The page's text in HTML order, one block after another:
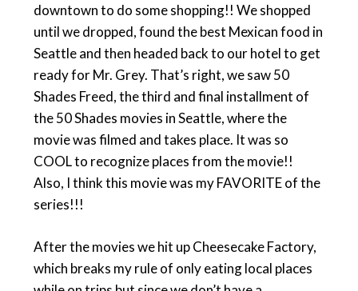
downtown to do some shopping!! We shopped
until we dropped, found the best Mexican food in
Seattle and then headed back to our hotel to get
ready for Mr. Grey. That’s right, we saw 50
Shades Freed, the third and final installment of
the 50 Shades movies in Seattle, where the
movie was filmed and takes place. It was so
COOL to recognize places from the movie!!
Also, I think this movie was my FAVORITE of the
series!!!
After the movies we hit up Cheesecake Factory,
which breaks my rule of only eating local places